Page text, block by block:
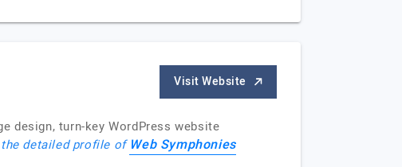
Visit Website
design, turn-key WordPress website
detailed profile of Web Symphonies